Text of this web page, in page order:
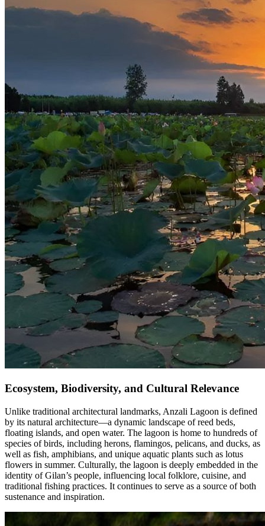
Ecosystem, Biodiversity, and Cultural Relevance
Unlike traditional architectural landmarks, Anzali Lagoon is defined
by its natural architecture—a dynamic landscape of reed beds,
floating islands, and open water. The lagoon is home to hundreds of
species of birds, including herons, flamingos, pelicans, and ducks, as
well as fish, amphibians, and unique aquatic plants such as lotus
flowers in summer. Culturally, the lagoon is deeply embedded in the
identity of Gilan’s people, influencing local folklore, cuisine, and
traditional fishing practices. It continues to serve as a source of both
sustenance and inspiration.